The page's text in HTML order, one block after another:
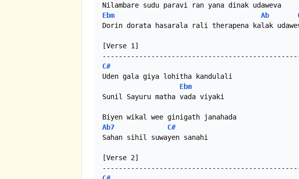
Ebm
Ab
Dorin dorata hasarala rali therapena kalak
[Verse 1]
C#
Uden gala giya lohitha kandulali
Ebm
Sunil Sayuru matha vada viyaki
Ab7
C#
Sahan sihil suwayen sanahi
[Verse 2]